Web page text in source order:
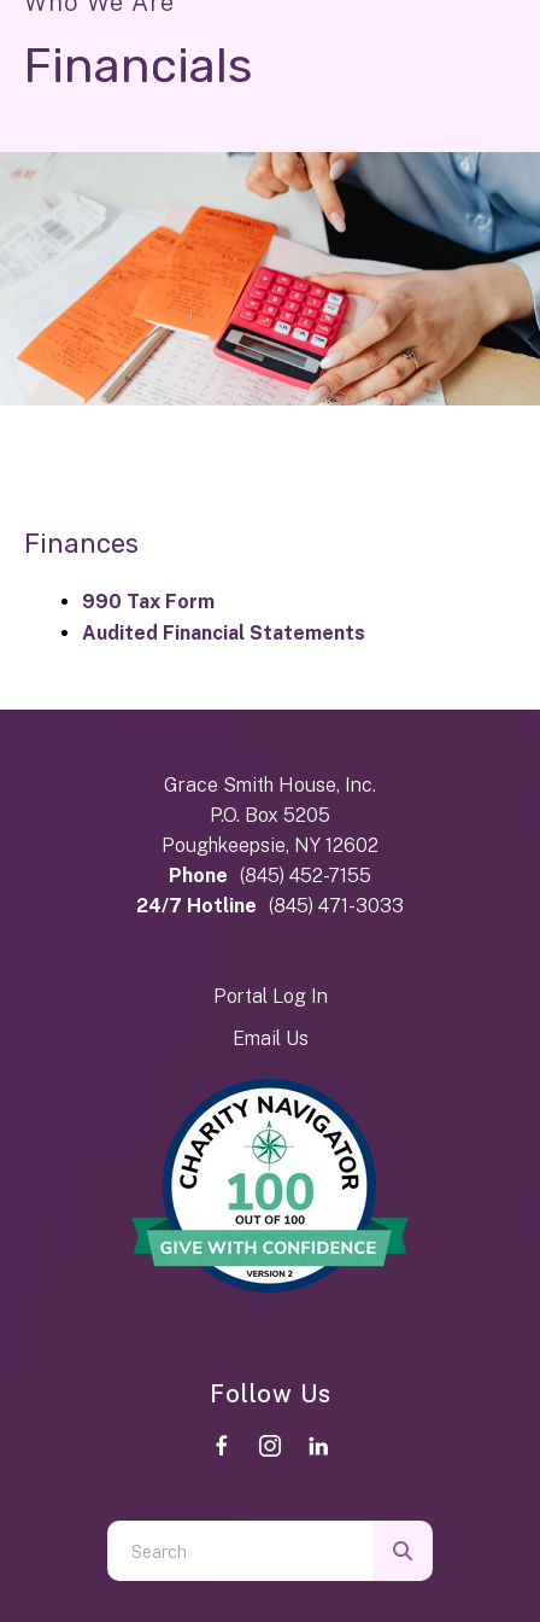
Financials
Finances
990 Tax Form
Audited Financial Statements
Grace Smith House, Inc.
P.O. Box 5205
Poughkeepsie, NY 12602
Phone (845) 452-7155
24/7 Hotline (845) 471-3033
Portal Log In
Email Us
Follow Us
Use
the